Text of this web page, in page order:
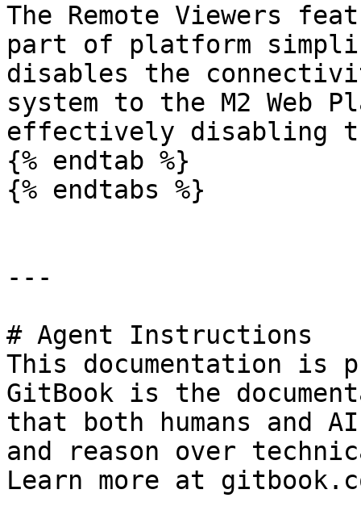
The Remote Viewers
part of platform
disables the
system to the M2 Web
effectively disabling
{% endtab %}
{% endtabs %}
---
# Agent Instructions
This documentation is
GitBook is the
that both humans and
and reason over
Learn more at